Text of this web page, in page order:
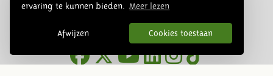
ervaring te kunnen bieden.
Meer lezen
Afwijzen Cookies toestaan